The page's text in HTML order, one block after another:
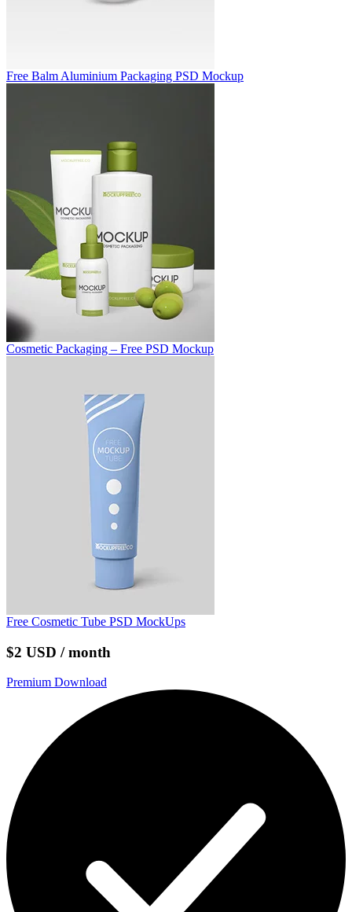
Free Balm Aluminium Packaging PSD Mockup
Cosmetic Packaging – Free PSD Mockup
Free Cosmetic Tube PSD MockUps
$2 USD / month
Premium Download